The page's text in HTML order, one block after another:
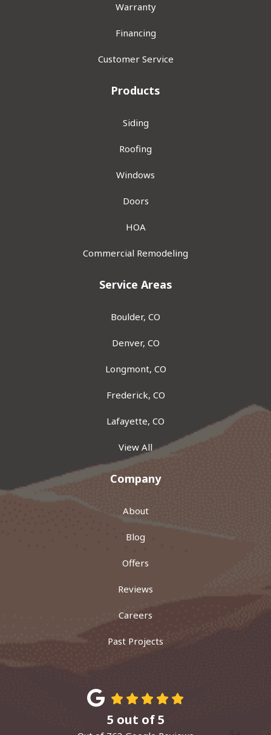
Warranty
Financing
Customer Service
Products
Siding
Roofing
Windows
Doors
HOA
Commercial Remodeling
Service Areas
Boulder, CO
Denver, CO
Longmont, CO
Frederick, CO
Lafayette, CO
View All
Company
About
Blog
Offers
Reviews
Careers
Past Projects
5 out of5